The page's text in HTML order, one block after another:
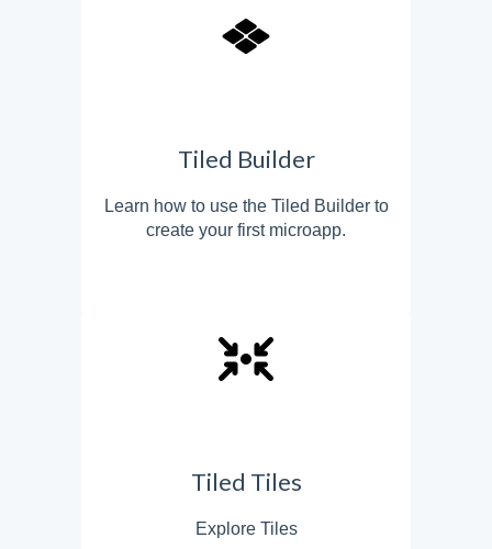
Tiled Builder
Learn how to use the Tiled Builder to
create your first microapp.
Tiled Tiles
Explore Tiles